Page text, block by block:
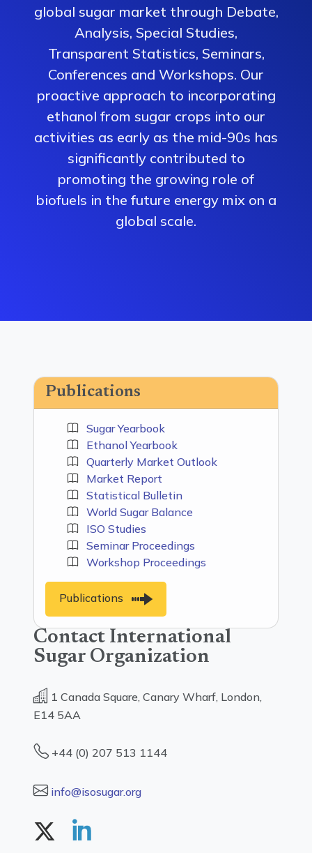
global sugar market through Debate,
Analysis, Special Studies,
Transparent Statistics, Seminars,
Conferences and Workshops. Our
proactive approach to incorporating
ethanol from sugar crops into our
activities as early as the mid-90s has
significantly contributed to
promoting the growing role of
biofuels in the future energy mix on a
global scale.
Publications
Sugar Yearbook
Ethanol Yearbook
Quarterly Market Outlook
Market Report
Statistical Bulletin
World Sugar Balance
ISO Studies
Seminar Proceedings
Workshop Proceedings
Publications
Contact International
Sugar Organization
1 Canada Square, Canary Wharf, London,
E14 5AA
+44 (0) 207 513 1144
info@isosugar.org